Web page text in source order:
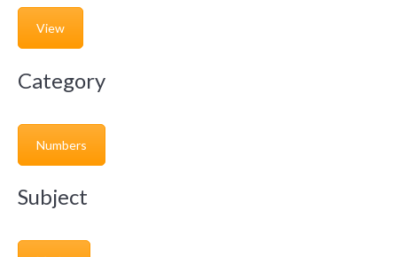
View
Category
Numbers
Subject